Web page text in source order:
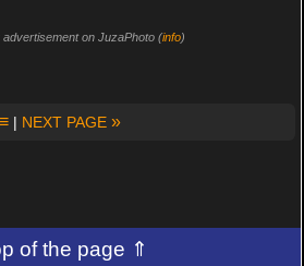
advertisement on JuzaPhoto (info)
≡ | NEXT PAGE »
of the page ⇑